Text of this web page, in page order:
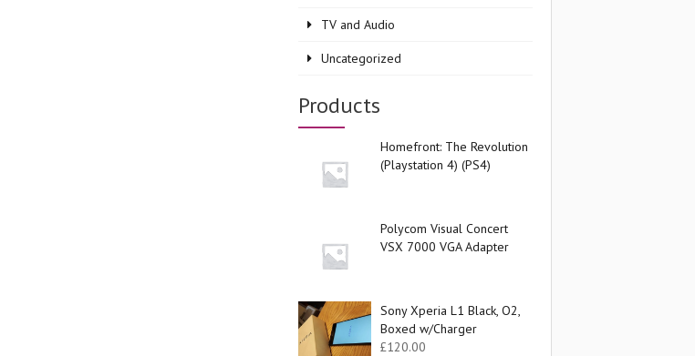
TV and Audio
Uncategorized
Products
Homefront: The Revolution
(Playstation 4) (PS4)
Polycom Visual Concert
VSX 7000 VGA Adapter
Sony Xperia L1 Black, O2,
Boxed w/Charger
£120.00